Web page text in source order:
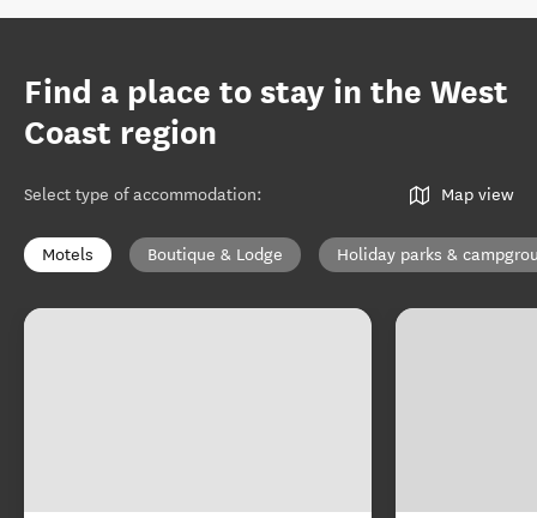
Find a place to stay in the West
Coast region
Select type of accommodation: Map view
Motels Boutique & Lodge Holiday parks &